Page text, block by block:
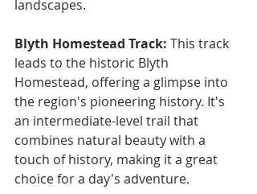
landscapes.
Blyth Homestead Track: This track
leads to the historic Blyth
Homestead, offering a glimpse into
the region's pioneering history. It's
an intermediate-level trail that
combines natural beauty with a
touch of history, making it a great
choice for a day's adventure.